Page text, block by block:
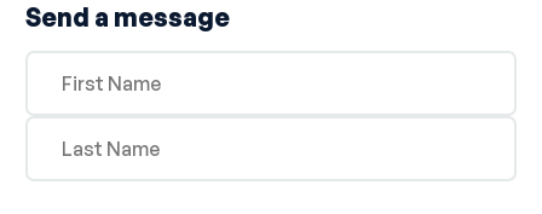
Send a message